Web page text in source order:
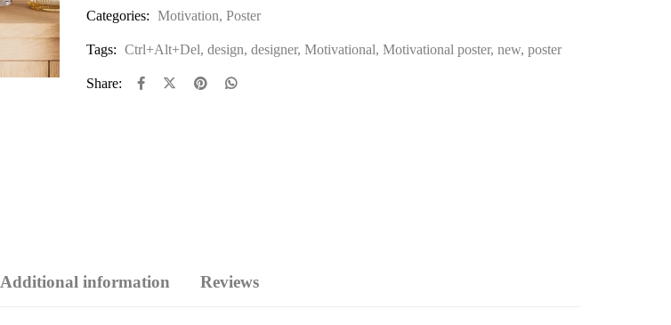
Categories: Motivation, Poster
Tags: Ctrl+Alt+Del, design, designer, Motivational, Motivational poster, new, poster
Share:
Additional information Reviews